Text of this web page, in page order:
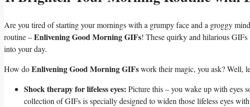
Are you tired of starting your mornings with a grumpy face and a groggy
routine –Enlivening Good Morning GIFs! These quirky and hilarious
into your day.
How doEnlivening Good Morning GIFswork their magic, you ask? Well,
Shock therapy for lifeless eyes: Picture this – you wake up with eyes
collection of GIFs is specially designed to widen those lifeless eyes